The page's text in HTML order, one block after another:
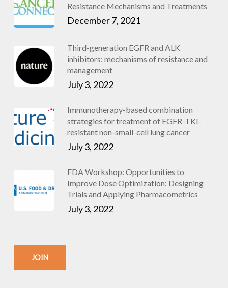
Resistance Mechanisms and Treatments
December 7, 2021
Third-generation EGFR and ALK
inhibitors: mechanisms of resistance and
management
July 3, 2022
Immunotherapy-based combination
strategies for treatment of EGFR-TKI-
resistant non-small-cell lung cancer
July 3, 2022
FDA Workshop: Opportunities to
Improve Dose Optimization: Designing
Trials and Applying Pharmacometrics
July 3, 2022
JOIN